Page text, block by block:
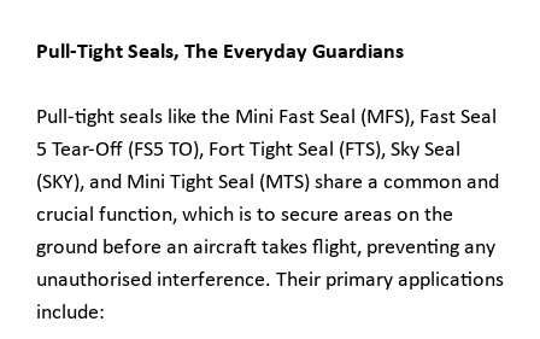
Pull-Tight Seals, The Everyday Guardians
Pull-tight seals like the Mini Fast Seal (MFS), Fast Seal
5 Tear-Off (FS5 TO), Fort Tight Seal (FTS), Sky Seal
(SKY), and Mini Tight Seal (MTS) share a common and
crucial function, which is to secure areas on the
ground before an aircraft takes flight, preventing any
unauthorised interference. Their primary applications
include: